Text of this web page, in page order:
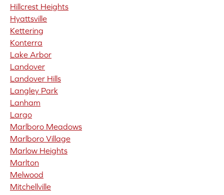
Hillcrest Heights
Hyattsville
Kettering
Konterra
Lake Arbor
Landover
Landover Hills
Langley Park
Lanham
Largo
Marlboro Meadows
Marlboro Village
Marlow Heights
Marlton
Melwood
Mitchellville